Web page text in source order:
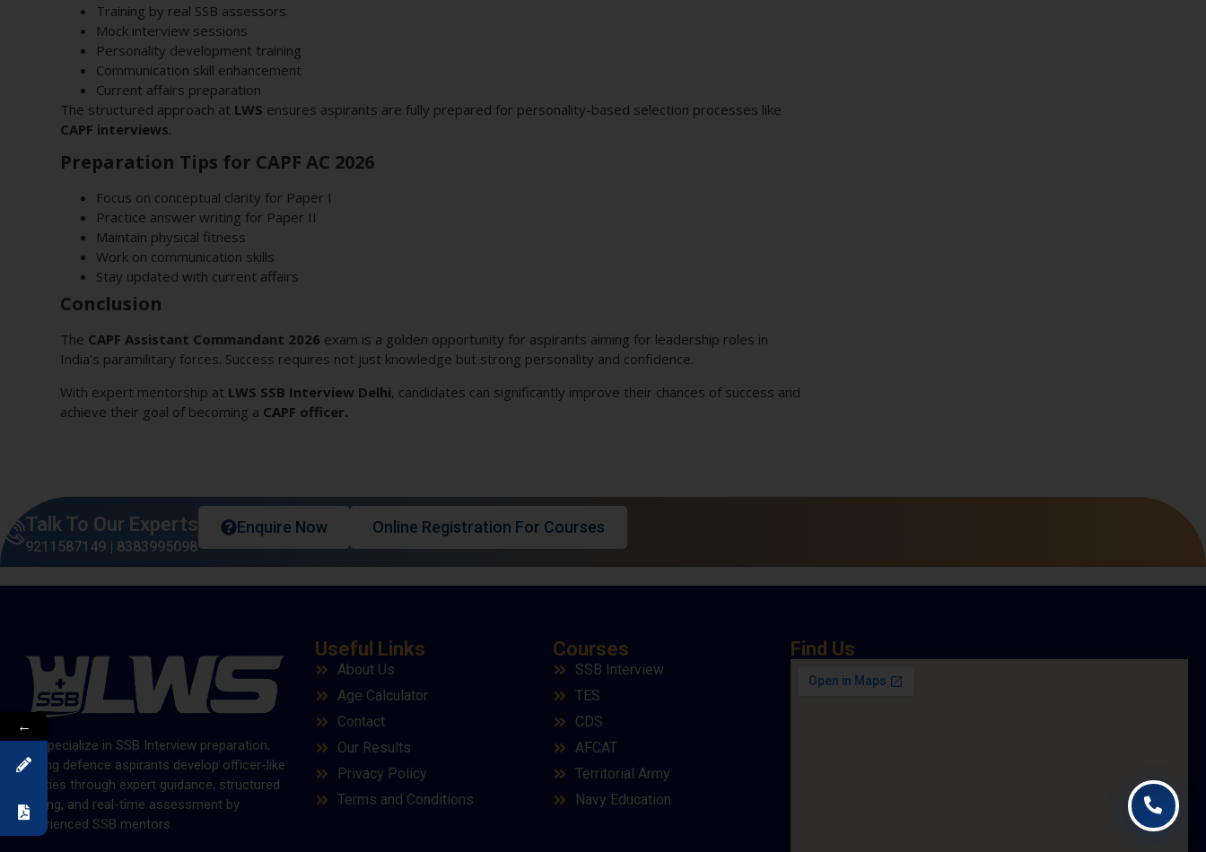
Training by real SSB assessors
Mock interview sessions
Personality development training
Communication skill enhancement
Current affairs preparation
The structured approach at LWS ensures aspirants are fully prepared for personality-based selection processes like
CAPF interviews.
Preparation Tips for CAPF AC 2026
Focus on conceptual clarity for Paper I
Practice answer writing for Paper II
Maintain physical fitness
Work on communication skills
Stay updated with current affairs
Conclusion
The CAPF Assistant Commandant 2026 exam is a golden opportunity for aspirants aiming for leadership roles in
India’s paramilitary forces. Success requires not just knowledge but strong personality and confidence.
With expert mentorship at LWS SSB Interview Delhi, candidates can significantly improve their chances of success and
achieve their goal of becoming a CAPF officer.
Talk To Our Experts
9211587149 | 8383995098
Enquire Now Online Registration For Courses
We specialize in SSB Interview preparation,
helping defence aspirants develop officer-like
qualities through expert guidance, structured
training, and real-time assessment by
experienced SSB mentors.
Useful Links
About Us
Age Calculator
Contact
Our Results
Privacy Policy
Terms and Conditions
Courses
SSB Interview
TES
CDS
AFCAT
Territorial Army
Navy Education
Find Us
←